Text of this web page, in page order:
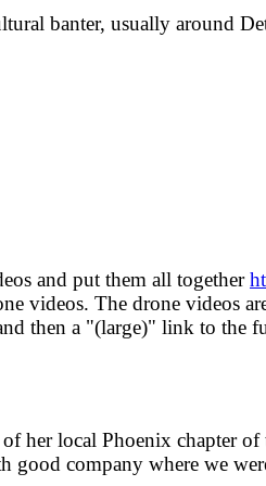
banter, usually around
and put them all together
The drone videos
then a "(large)" link to the
her local Phoenix chapter of
company where we